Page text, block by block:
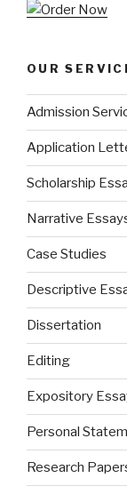
OUR
Admission
Application
Scholarship
Narrative
Case Studies
Descriptive
Dissertation
Editing
Expository
Personal
Research